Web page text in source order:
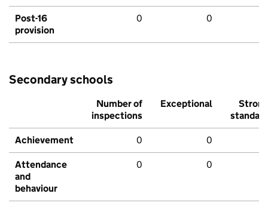
Post-16
provision
0 0
Secondary schools
Number of
inspections
Exceptional
Strong
standard
Achievement 0 0
Attendance
and
behaviour
0 0